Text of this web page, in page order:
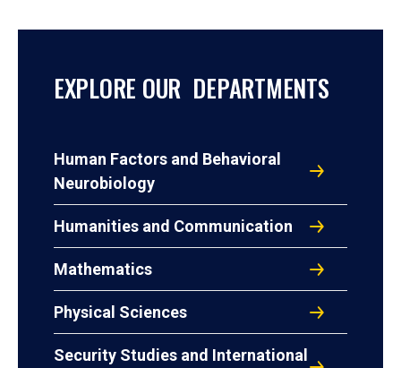
EXPLORE OUR DEPARTMENTS
Human Factors and Behavioral
Neurobiology
Humanities and Communication
Mathematics
Physical Sciences
Security Studies and International